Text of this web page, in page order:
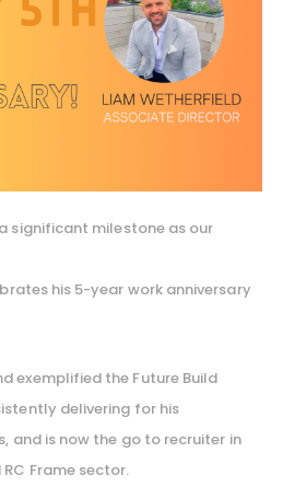
significant milestone as our
his 5-year work anniversary
exemplified the Future Build
delivering for his
and is now the go to recruiter in
Frame sector.